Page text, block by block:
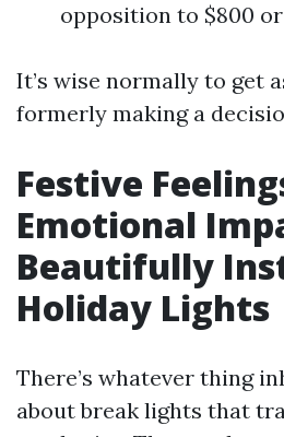
opposition to $800
It’s wise normally to get
formerly making a
Festive
Emotional
Beautifully
Holiday Lights
There’s whatever thing
about break lights that